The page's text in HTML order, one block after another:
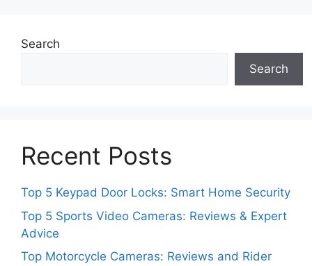
Search
Search
Recent Posts
Top 5 Keypad Door Locks: Smart Home Security
Top 5 Sports Video Cameras: Reviews & Expert
Advice
Top Motorcycle Cameras: Reviews and Rider